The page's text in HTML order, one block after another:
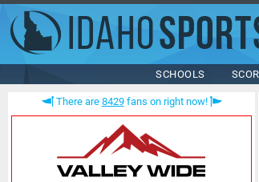
SCHOOLS
There are 8429fans on right now!